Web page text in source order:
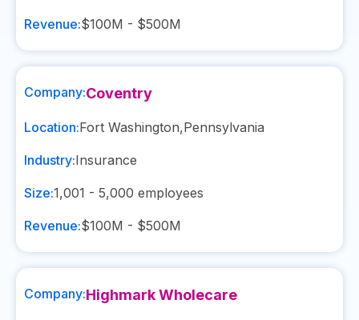
Revenue:$100M - $500M
Company:Coventry
Location:Fort Washington,Pennsylvania
Industry:Insurance
Size:1,001 - 5,000 employees
Revenue:$100M - $500M
Company:Highmark Wholecare